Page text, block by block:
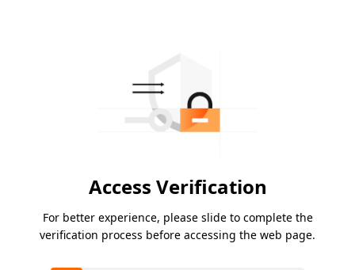
Access Verification
For better experience, please slide to complete the
verification process before accessing the web page.